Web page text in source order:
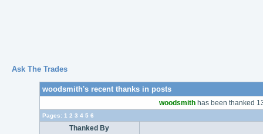
Ask The Trades
woodsmith's recent thanks in posts
woodsmith has been thanked
Pages: 1 2 3 4 5 6
Thanked By